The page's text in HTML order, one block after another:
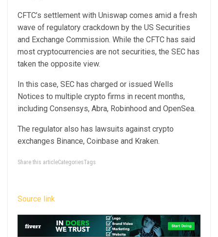
CFTC’s settlement with Uniswap comes amid a fresh
wave of regulatory crackdown by the US Securities
and Exchange Commission. While the CFTC has said
most cryptocurrencies are not securities, the SEC has
taken the opposite view.
In this case, SEC has charged or issued Wells
Notices to multiple crypto firms in recent months,
including Consensys, Abra, Robinhood and OpenSea.
The regulator also has lawsuits against crypto
exchanges Binance, Coinbase and Kraken.
Share this articleCategoriesTags
Source link